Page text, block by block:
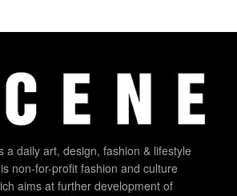
a daily art, design, fashion & lifestyle
non-for-profit fashion and culture
aims at further development of